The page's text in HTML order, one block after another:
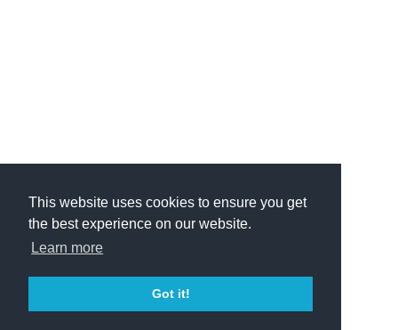
This website uses cookies to ensure you get
the best experience on our website.
Learn more
Got it!